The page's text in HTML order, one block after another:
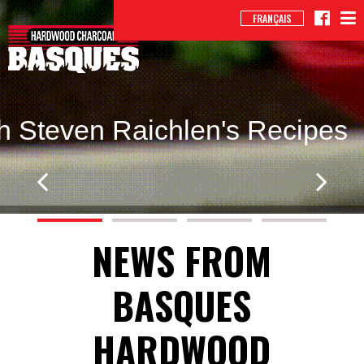
FRANÇAIS
Steven Raichlen's Recipes
NEWS FROM
BASQUES
HARDWOOD